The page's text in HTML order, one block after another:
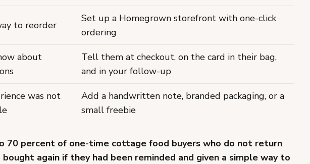
to reorder
Set up a Homegrown storefront with one-click
ordering
about
Tell them at checkout, on the card in their bag,
and in your follow-up
was not
Add a handwritten note, branded packaging, or a
small freebie
70 percent of one-time cottage food buyers who do not return
again if they had been reminded and given a simple way to